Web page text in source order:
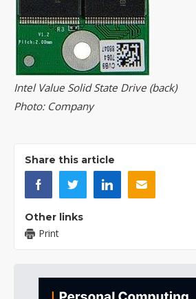
Intel Value Solid State Drive (back)
Photo: Company
Share this article
Other links
Print